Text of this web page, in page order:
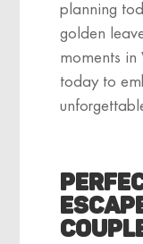
planning
golden
moments in
today to